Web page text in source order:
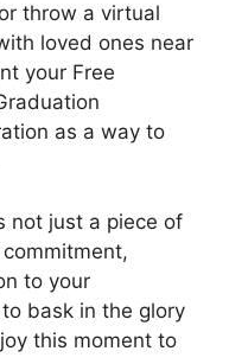
throw a virtual
loved ones near
your Free
as a way to
not just a piece of
to your
bask in the glory
this moment to